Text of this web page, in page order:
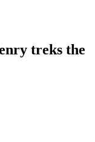
treks the